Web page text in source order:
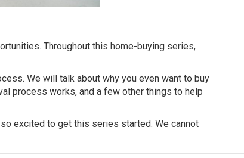
Throughout this home-buying series,
We will talk about why you even want to buy
process works, and a few other things to help
so excited to get this series started. We cannot